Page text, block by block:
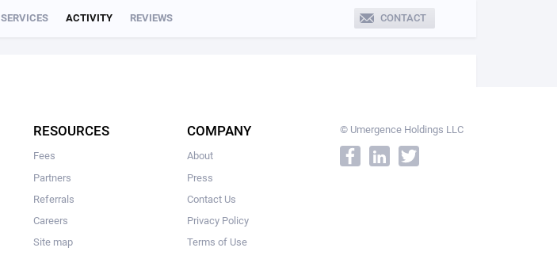
CONTACT
SERVICES ACTIVITY REVIEWS
RESOURCES
Fees
Partners
Referrals
Careers
Site map
COMPANY
About
Press
Contact Us
Privacy Policy
Terms of Use
© Umergence Holdings LLC